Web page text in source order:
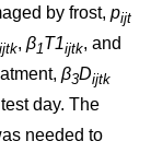
by frost, pijt
ijtk, β1T1ijtk, and
β3Dijtk
day. The
needed to